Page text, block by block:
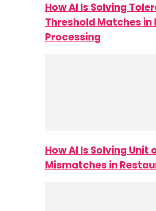
How AI Is Solving
Threshold Matches in
Processing
How AI Is Solving Unit
Mismatches in